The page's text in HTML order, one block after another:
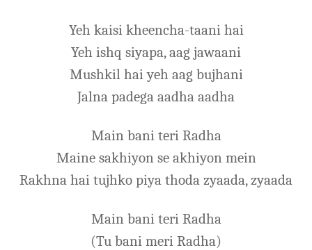
Yeh kaisi kheencha-taani hai
Yeh ishq siyapa, aag jawaani
Mushkil hai yeh aag bujhani
Jalna padega aadha aadha
Main bani teri Radha
Maine sakhiyon se akhiyon mein
Rakhna hai tujhko piya thoda zyaada, zyaada
Main bani teri Radha
(Tu bani meri Radha)